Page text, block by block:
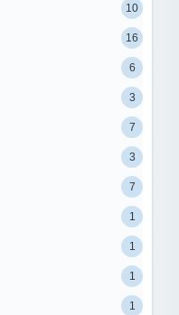
10
16
6
3
7
3
7
1
1
1
1